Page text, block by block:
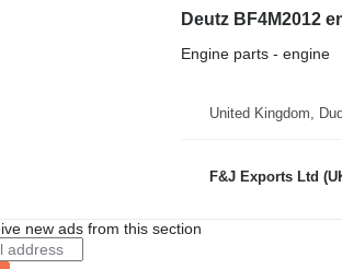
Deutz BF4M2012
Engine parts - engine
United Kingdom,
F&J Exports Ltd
new ads from this section